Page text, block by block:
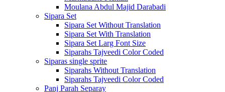
Moulana Abdul Majid Darabadi
Sipara Set
Sipara Set Without Translation
Sipara Set With Translation
Sipara Set Larg Font Size
Siparahs Tajveedi Color Coded
Siparas single sprite
Siparahs Without Translation
Siparahs Tajveedi Color Coded
Panj Parah Separay